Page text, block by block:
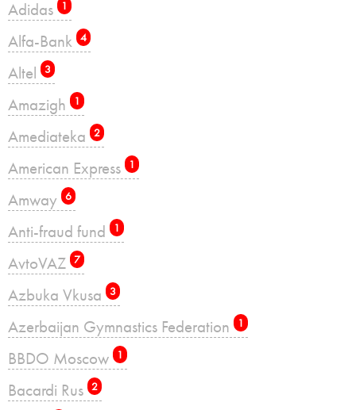
Adidas 1
Alfa-Bank 4
Altel 3
Amazigh 1
Amediateka 2
American Express 1
Amway 6
Anti-fraud fund 1
AvtoVAZ 7
Azbuka Vkusa 3
Azerbaijan Gymnastics Federation 1
BBDO Moscow 1
Bacardi Rus 2